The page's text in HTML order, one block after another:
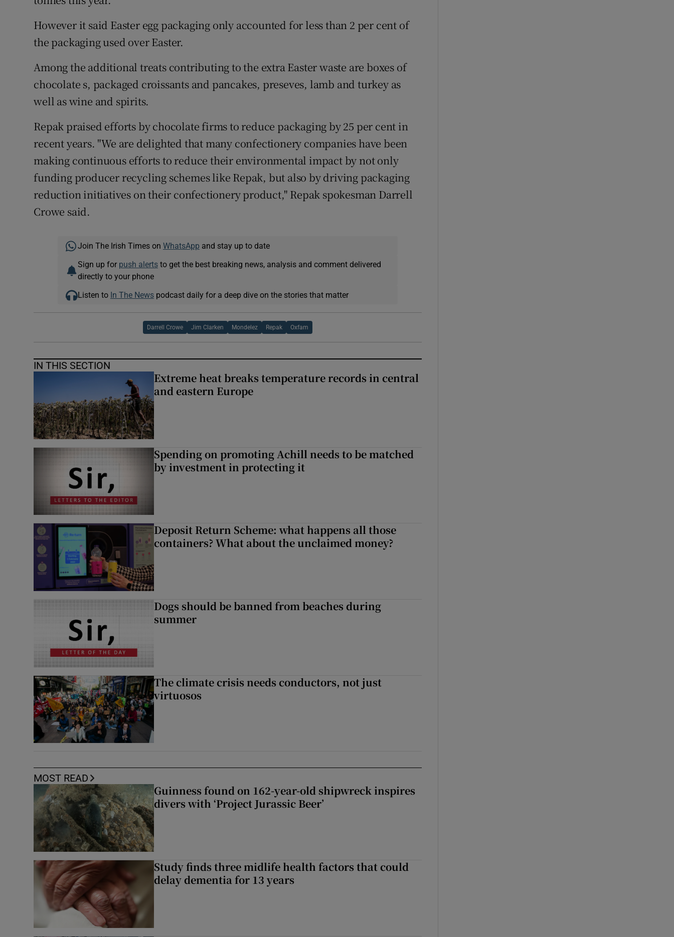
However it said Easter egg packaging only accounted for less than 2 per cent of
the packaging used over Easter.
Among the additional treats contributing to the extra Easter waste are boxes of
chocolate s, packaged croissants and pancakes, preseves, lamb and turkey as
well as wine and spirits.
Repak praised efforts by chocolate firms to reduce packaging by 25 per cent in
recent years. "We are delighted that many confectionery companies have been
making continuous efforts to reduce their environmental impact by not only
funding producer recycling schemes like Repak, but also by driving packaging
reduction initiatives on their confectionery product," Repak spokesman Darrell
Crowe said.
Join The Irish Times on WhatsApp and stay up to date
Sign up for push alertsto get the best breaking news, analysis and comment delivered
directly to your phone
Listen to In The Newspodcast daily for a deep dive on the stories that matter
Darrell Crowe Jim Clarken Mondelez Repak Oxfam
IN THIS SECTION
Extreme heat breaks temperature records in central
and eastern Europe
Spending on promoting Achill needs to be matched
by investment in protecting it
Deposit Return Scheme: what happens all those
containers? What about the unclaimed money?
Dogs should be banned from beaches during
summer
The climate crisis needs conductors, not just
virtuosos
MOST READ
Guinness found on 162-year-old shipwreck inspires
divers with ‘Project Jurassic Beer’
Study finds three midlife health factors that could
delay dementia for 13 years